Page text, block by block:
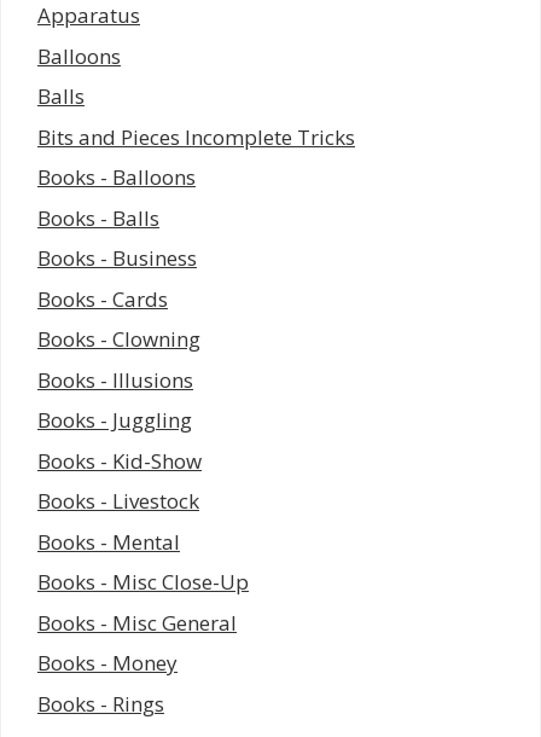
Apparatus
Balloons
Balls
Bits and Pieces Incomplete Tricks
Books - Balloons
Books - Balls
Books - Business
Books - Cards
Books - Clowning
Books - Illusions
Books - Juggling
Books - Kid-Show
Books - Livestock
Books - Mental
Books - Misc Close-Up
Books - Misc General
Books - Money
Books - Rings